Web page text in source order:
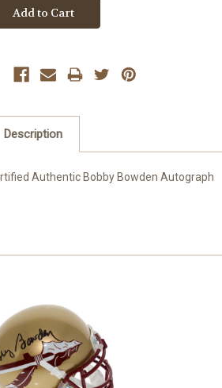
Description
Authentic Bobby Bowden Autograph